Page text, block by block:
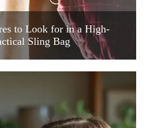
to Look for in a High-
Sling Bag